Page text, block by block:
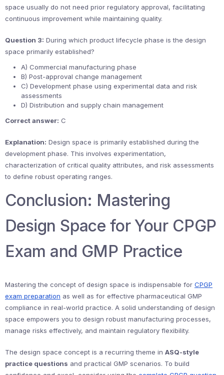
space usually do not need prior regulatory approval, facilitating
continuous improvement while maintaining quality.
Question 3: During which product lifecycle phase is the design
space primarily established?
A) Commercial manufacturing phase
B) Post-approval change management
C) Development phase using experimental data and risk
assessments
D) Distribution and supply chain management
Correct answer: C
Explanation: Design space is primarily established during the
development phase. This involves experimentation,
characterization of critical quality attributes, and risk assessments
to define robust operating ranges.
Conclusion: Mastering
Design Space for Your CPGP
Exam and GMP Practice
Mastering the concept of design space is indispensable for CPGP
exam preparation as well as for effective pharmaceutical GMP
compliance in real-world practice. A solid understanding of design
space empowers you to design robust manufacturing processes,
manage risks effectively, and maintain regulatory flexibility.
The design space concept is a recurring theme in ASQ-style
practice questions and practical GMP scenarios. To build